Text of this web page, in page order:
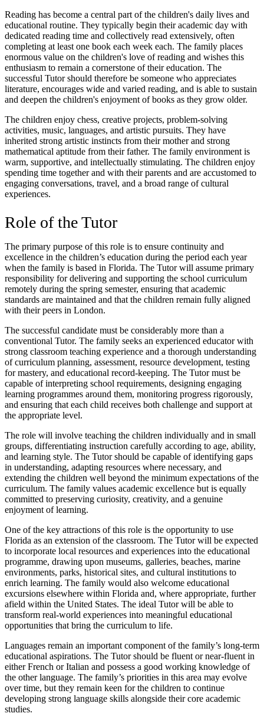
Reading has become a central part of the children's daily lives and
educational routine. They typically begin their academic day with
dedicated reading time and collectively read extensively, often
completing at least one book each week each. The family places
enormous value on the children's love of reading and wishes this
enthusiasm to remain a cornerstone of their education. The
successful Tutor should therefore be someone who appreciates
literature, encourages wide and varied reading, and is able to sustain
and deepen the children's enjoyment of books as they grow older.
The children enjoy chess, creative projects, problem-solving
activities, music, languages, and artistic pursuits. They have
inherited strong artistic instincts from their mother and strong
mathematical aptitude from their father. The family environment is
warm, supportive, and intellectually stimulating. The children enjoy
spending time together and with their parents and are accustomed to
engaging conversations, travel, and a broad range of cultural
experiences.
Role of the Tutor
The primary purpose of this role is to ensure continuity and
excellence in the children’s education during the period each year
when the family is based in Florida. The Tutor will assume primary
responsibility for delivering and supporting the school curriculum
remotely during the spring semester, ensuring that academic
standards are maintained and that the children remain fully aligned
with their peers in London.
The successful candidate must be considerably more than a
conventional Tutor. The family seeks an experienced educator with
strong classroom teaching experience and a thorough understanding
of curriculum planning, assessment, resource development, testing
for mastery, and educational record-keeping. The Tutor must be
capable of interpreting school requirements, designing engaging
learning programmes around them, monitoring progress rigorously,
and ensuring that each child receives both challenge and support at
the appropriate level.
The role will involve teaching the children individually and in small
groups, differentiating instruction carefully according to age, ability,
and learning style. The Tutor should be capable of identifying gaps
in understanding, adapting resources where necessary, and
extending the children well beyond the minimum expectations of the
curriculum. The family values academic excellence but is equally
committed to preserving curiosity, creativity, and a genuine
enjoyment of learning.
One of the key attractions of this role is the opportunity to use
Florida as an extension of the classroom. The Tutor will be expected
to incorporate local resources and experiences into the educational
programme, drawing upon museums, galleries, beaches, marine
environments, parks, historical sites, and cultural institutions to
enrich learning. The family would also welcome educational
excursions elsewhere within Florida and, where appropriate, further
afield within the United States. The ideal Tutor will be able to
transform real-world experiences into meaningful educational
opportunities that bring the curriculum to life.
Languages remain an important component of the family’s long-term
educational aspirations. The Tutor should be fluent or near-fluent in
either French or Italian and possess a good working knowledge of
the other language. The family’s priorities in this area may evolve
over time, but they remain keen for the children to continue
developing strong language skills alongside their core academic
studies.